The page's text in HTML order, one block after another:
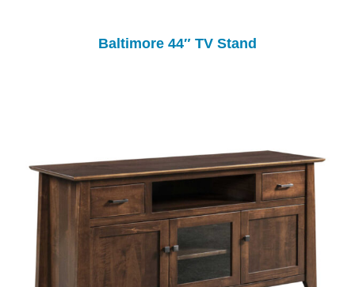
Baltimore 44″ TV Stand